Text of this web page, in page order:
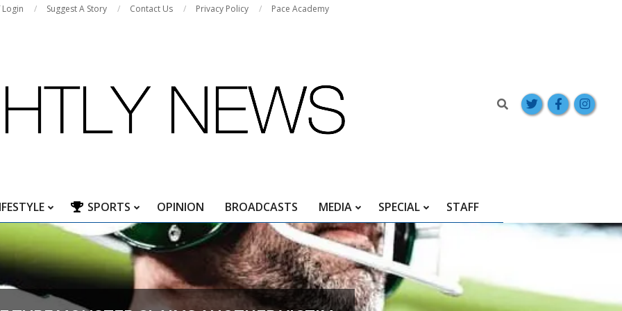
Login Suggest A Story Contact Us Privacy Policy Pace Academy
Search
Primary
Navigation
Menu
SPORTS OPINION BROADCASTS MEDIA SPECIAL STAFF